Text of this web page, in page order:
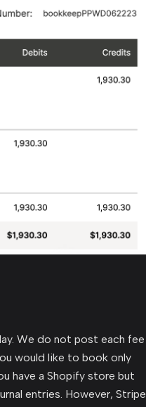
We do not post each fee
would like to book only
have a Shopify store but
entries. However, Stripe